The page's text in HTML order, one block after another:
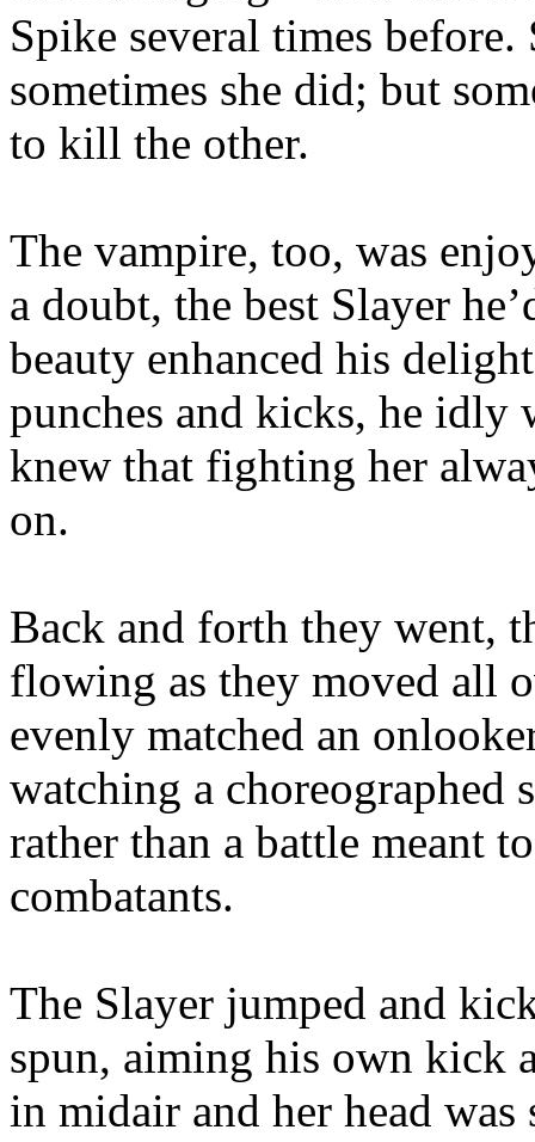
Spike several times
sometimes she did; but
to kill the other.
The vampire, too, was
a doubt, the best Slayer
beauty enhanced his
punches and kicks, he idly
knew that fighting her
on.
Back and forth they went,
flowing as they moved all
evenly matched an
watching a choreographed
rather than a battle meant
combatants.
The Slayer jumped and
spun, aiming his own kick
in midair and her head